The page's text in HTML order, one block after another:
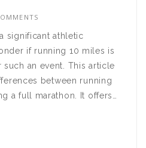
significant athletic
if running 10 miles is
an event. This article
between running
a full marathon. It offers
for those looking to make
to marathon success.